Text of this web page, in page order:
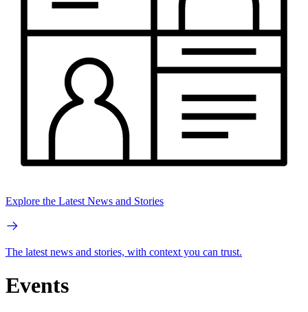
Explore the Latest News and Stories
The latest news and stories, with context you can trust.
Events